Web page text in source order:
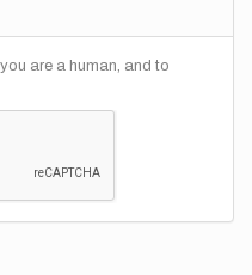
are a human, and to